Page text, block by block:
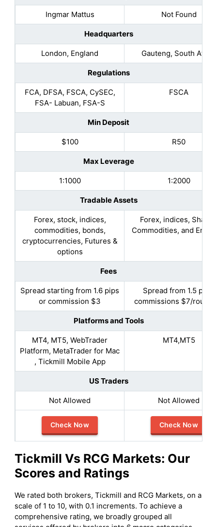
Ingmar Mattus Not Found
Headquarters
London, England Gauteng, South Africa
Regulations
FCA, DFSA, FSCA, CySEC,
FSA- Labuan, FSA-S
FSCA
Min Deposit
$100 R50
Max Leverage
1:1000 1:2000
Tradable Assets
Forex, stock, indices,
commodities, bonds,
cryptocurrencies, Futures &
options
Forex, indices,
Commodities, and
Fees
Spread starting from 1.6 pips
or commission $3
Spread from 1.5 pips,
commissions $7/round
Platforms and Tools
MT4, MT5, WebTrader
Platform, MetaTrader for Mac
, Tickmill Mobile App
MT4,MT5
US Traders
Not Allowed Not Allowed
Check Now Check Now
Tickmill Vs RCG Markets: Our
Scores and Ratings
We rated both brokers, Tickmill and RCG Markets, on a
scale of 1 to 10, with 0.1 increments. To achieve a
comprehensive rating, we broadly grouped all